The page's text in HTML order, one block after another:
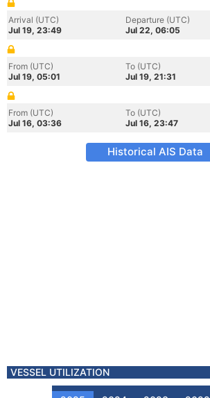
Arrival (UTC)
Jul 19, 23:49
Departure (UTC)
Jul 22, 06:05
From (UTC)
Jul 19, 05:01
To (UTC)
Jul 19, 21:31
From (UTC)
Jul 16, 03:36
To (UTC)
Jul 16, 23:47
Historical AIS Data
VESSEL UTILIZATION